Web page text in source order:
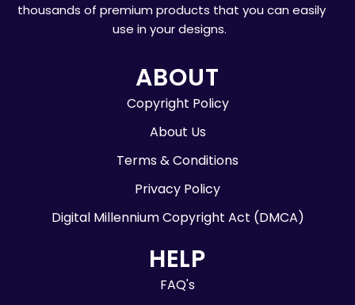
thousands of premium products that you can easily
use in your designs.
ABOUT
Copyright Policy
About Us
Terms & Conditions
Privacy Policy
Digital Millennium Copyright Act (DMCA)
HELP
FAQ's